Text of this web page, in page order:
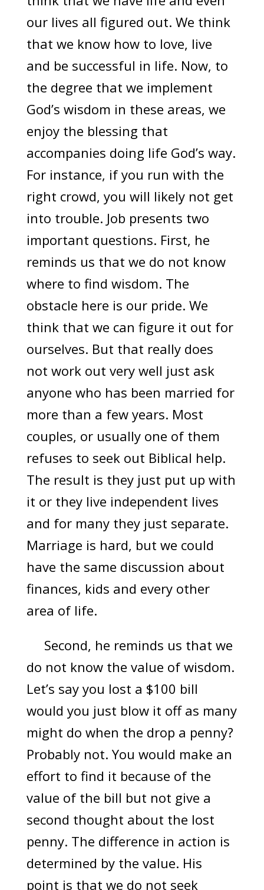
our lives all figured out. We think
that we know how to love, live
and be successful in life. Now, to
the degree that we implement
God’s wisdom in these areas, we
enjoy the blessing that
accompanies doing life God’s way.
For instance, if you run with the
right crowd, you will likely not get
into trouble. Job presents two
important questions. First, he
reminds us that we do not know
where to find wisdom. The
obstacle here is our pride. We
think that we can figure it out for
ourselves. But that really does
not work out very well just ask
anyone who has been married for
more than a few years. Most
couples, or usually one of them
refuses to seek out Biblical help.
The result is they just put up with
it or they live independent lives
and for many they just separate.
Marriage is hard, but we could
have the same discussion about
finances, kids and every other
area of life.
Second, he reminds us that we
do not know the value of wisdom.
Let’s say you lost a $100 bill
would you just blow it off as many
might do when the drop a penny?
Probably not. You would make an
effort to find it because of the
value of the bill but not give a
second thought about the lost
penny. The difference in action is
determined by the value. His
point is that we do not seek